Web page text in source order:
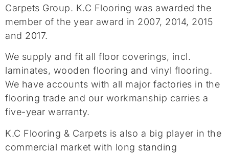
Carpets Group. K.C Flooring was awarded the
member of the year award in 2007, 2014, 2015
and 2017.
We supply and fit all floor coverings, incl.
laminates, wooden flooring and vinyl flooring.
We have accounts with all major factories in the
flooring trade and our workmanship carries a
five-year warranty.
K.C Flooring & Carpets is also a big player in the
commercial market with long standing